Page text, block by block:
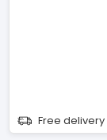
Free delivery